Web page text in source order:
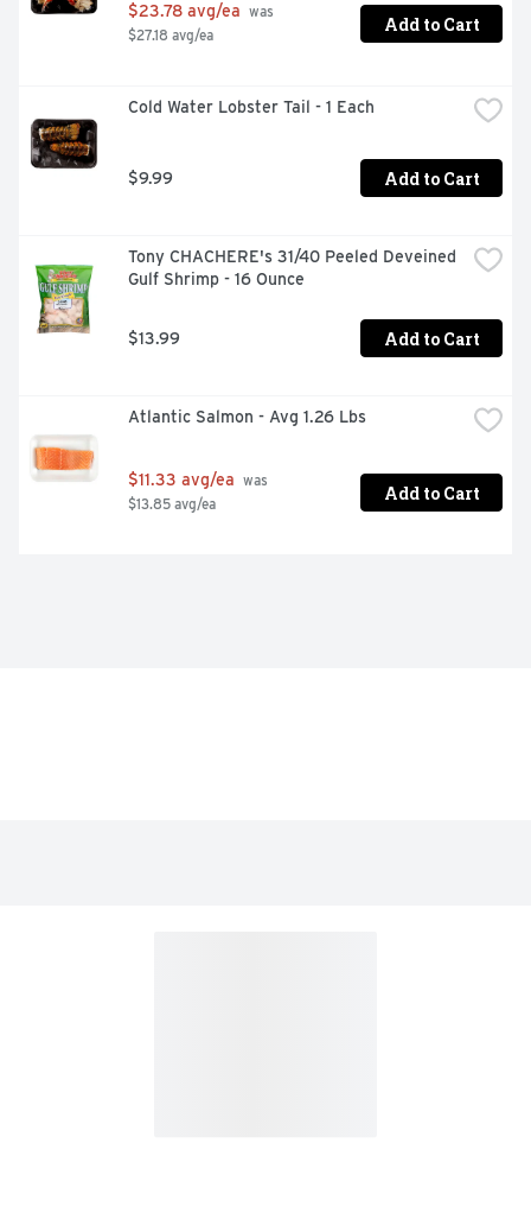
$23.78 avg/ea was
$27.18 avg/ea
Add to Cart
Cold Water Lobster Tail - 1 Each
$9.99 Add to Cart
Tony CHACHERE's 31/40 Peeled Deveined
Gulf Shrimp - 16 Ounce
$13.99 Add to Cart
Atlantic Salmon - Avg 1.26 Lbs
$11.33 avg/ea was
$13.85 avg/ea
Add to Cart